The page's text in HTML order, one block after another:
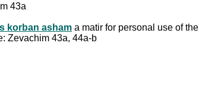
43a
korban asham a matir for personal use of the
Zevachim 43a, 44a-b